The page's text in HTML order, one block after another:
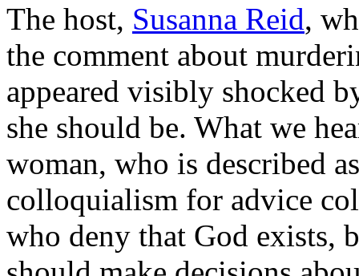
The host, Susanna Reid,
the comment about
appeared visibly shocked
she should be. What we
woman, who is described
colloquialism for advice
who deny that God exists,